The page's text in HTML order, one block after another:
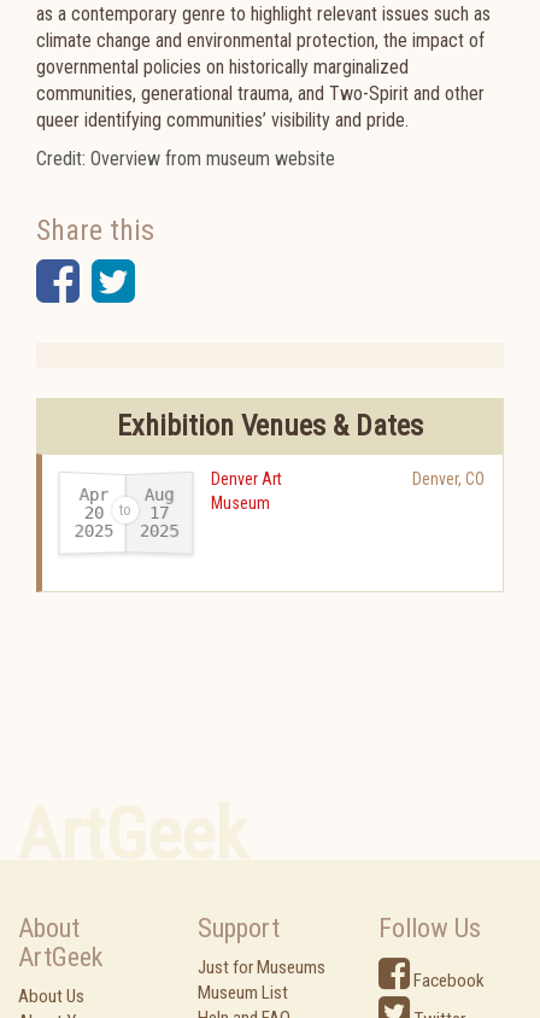
as a contemporary genre to highlight relevant issues such as
climate change and environmental protection, the impact of
governmental policies on historically marginalized
communities, generational trauma, and Two-Spirit and other
queer identifying communities’ visibility and pride.
Credit: Overview from museum website
Share this
Facebook
Twitter
Exhibition Venues & Dates
Apr
20
2025-
Aug
17
2025
Denver Art
Museum
Denver, CO
About
ArtGeek
About Us
Support
Just for Museums
Museum List
Follow Us
Facebook